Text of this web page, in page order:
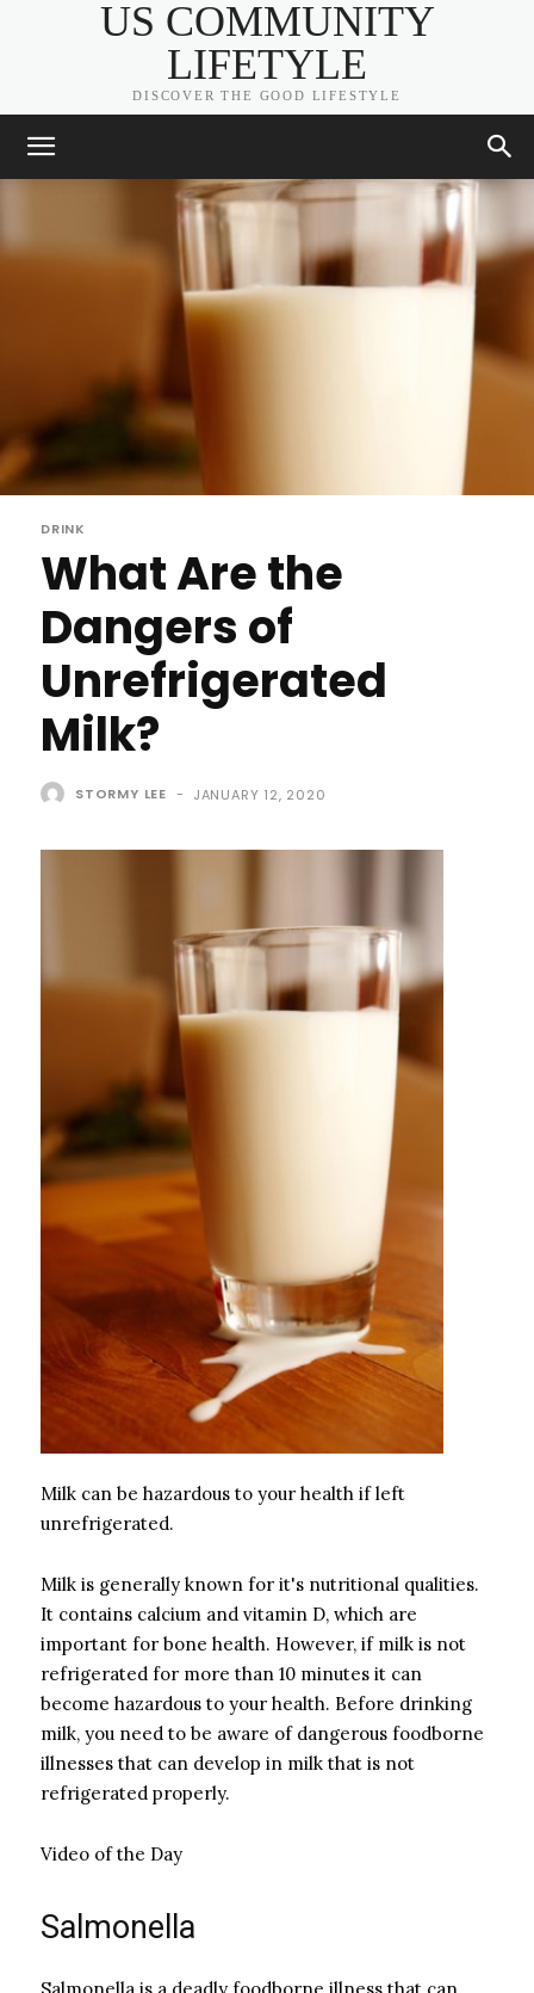
US COMMUNITY
LIFETYLE
DISCOVER THE GOOD LIFESTYLE
DRINK
What Are the
Dangers of
Unrefrigerated
Milk?
STORMY LEE - JANUARY 12, 2020
Milk can be hazardous to your health if left
unrefrigerated.
Milk is generally known for it's nutritional qualities.
It contains calcium and vitamin D, which are
important for bone health. However, if milk is not
refrigerated for more than 10 minutes it can
become hazardous to your health. Before drinking
milk, you need to be aware of dangerous foodborne
illnesses that can develop in milk that is not
refrigerated properly.
Video of the Day
Salmonella
Salmonella is a deadly foodborne illness that can